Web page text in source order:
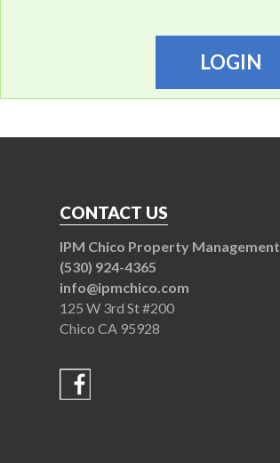
CONTACT US
IPM Chico Property Management
(530) 924-4365
info@ipmchico.com
125 W 3rd St #200
Chico CA 95928